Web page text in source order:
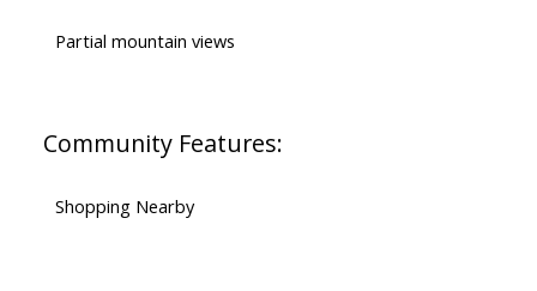
Partial mountain views
Community Features:
Shopping Nearby